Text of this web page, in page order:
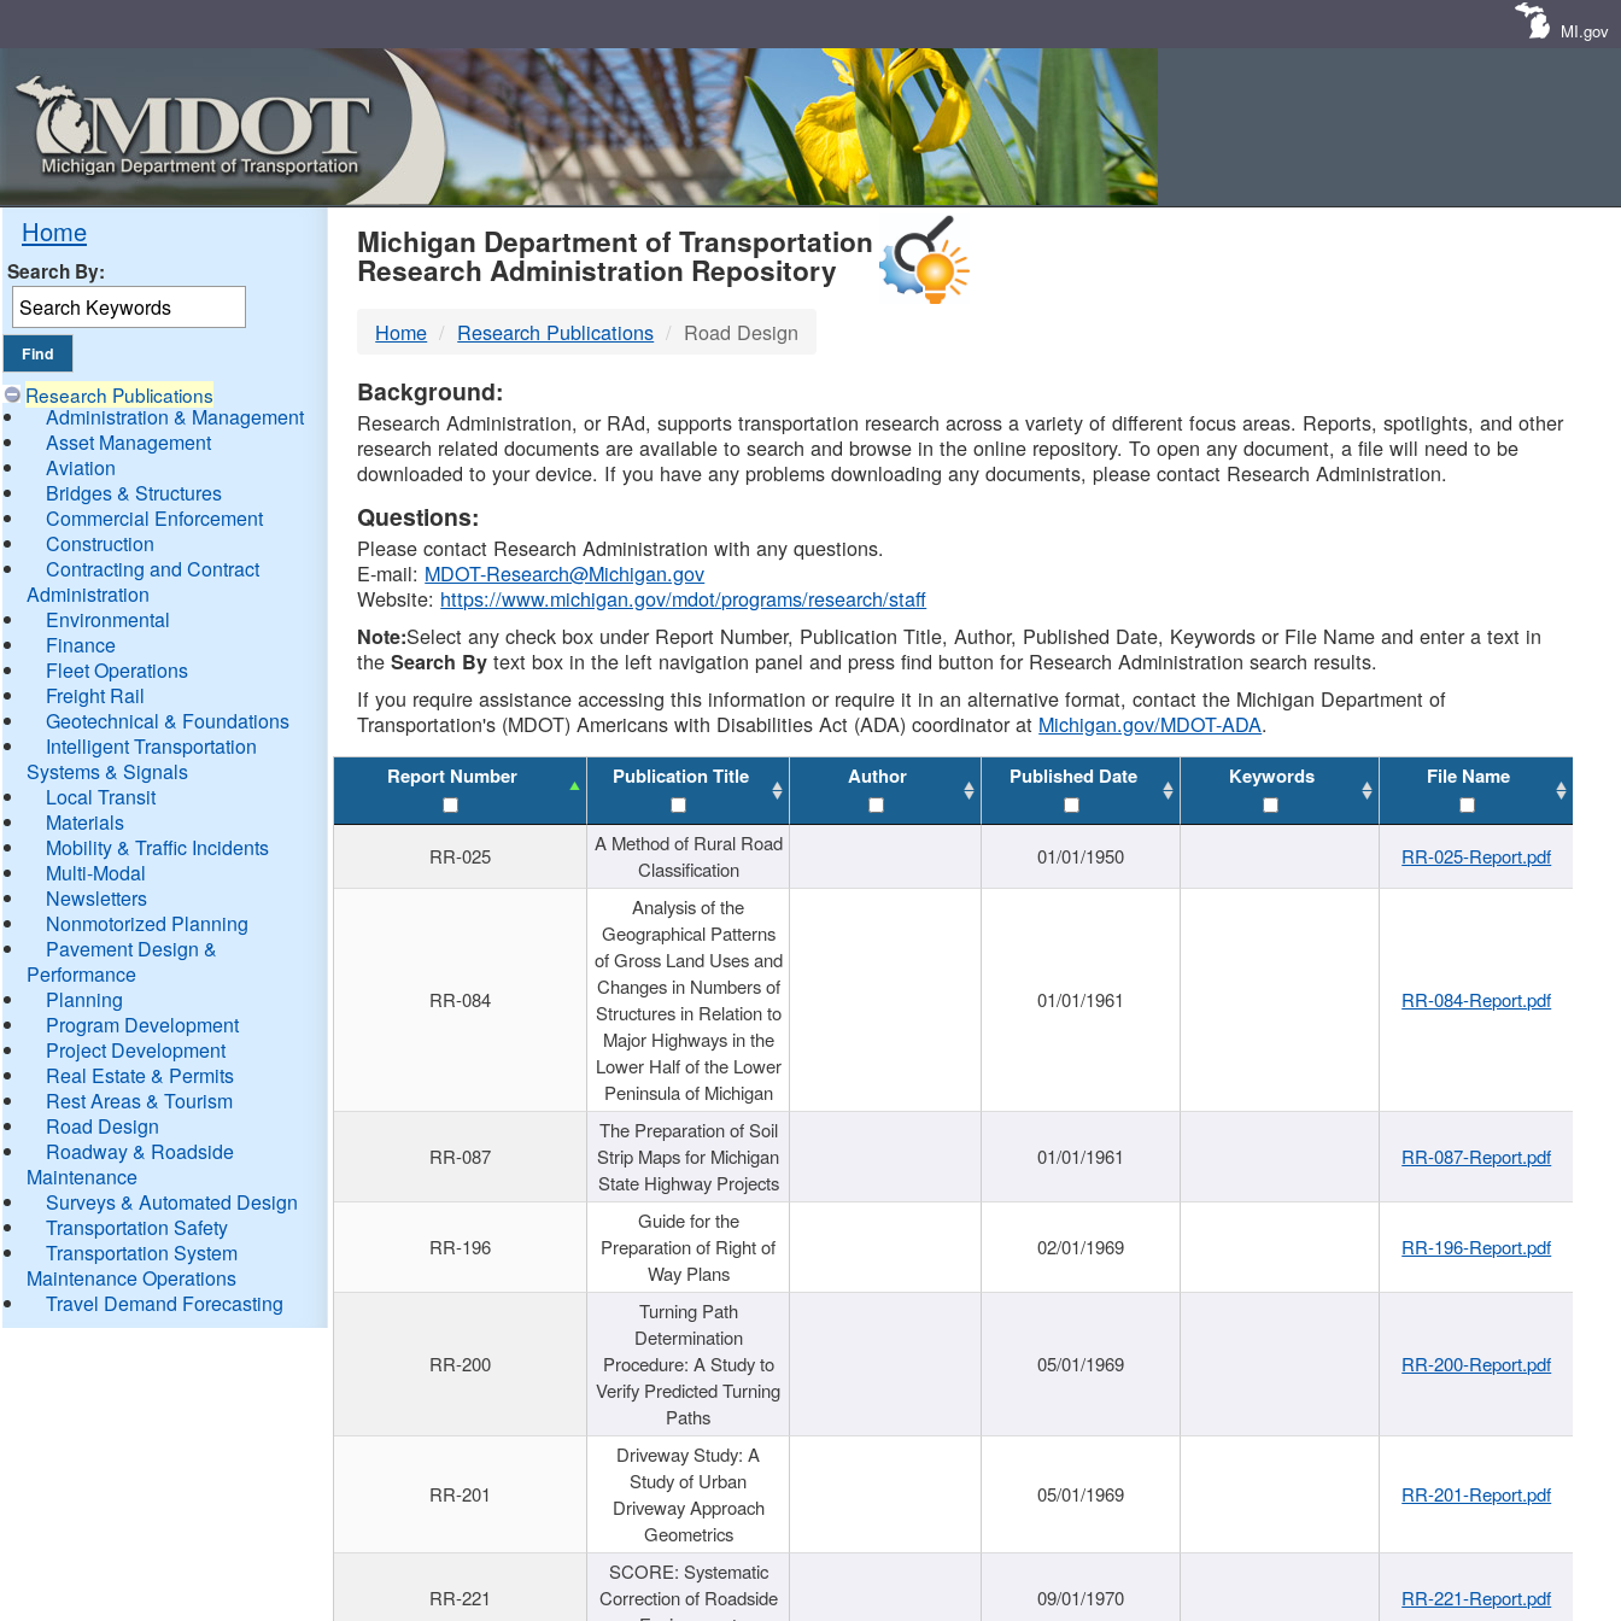
MI.gov
Home
Search By:
Research Publications
Administration & Management
Asset Management
Aviation
Bridges & Structures
Commercial Enforcement
Construction
Contracting and Contract
Administration
Environmental
Finance
Fleet Operations
Freight Rail
Geotechnical & Foundations
Intelligent Transportation
Systems & Signals
Local Transit
Materials
Mobility & Traffic Incidents
Multi-Modal
Newsletters
Nonmotorized Planning
Pavement Design &
Performance
Planning
Program Development
Project Development
Real Estate & Permits
Rest Areas & Tourism
Road Design
Roadway & Roadside
Maintenance
Surveys & Automated Design
Transportation Safety
Transportation System
Maintenance Operations
Travel Demand Forecasting
MDOT
DTMB
Michigan Department of Transportation
Research Administration Repository
Home Research Publications Road Design
Background:
Research Administration, or RAd, supports transportation research across a variety of different focus areas. Reports, spotlights, and other
research related documents are available to search and browse in the online repository. To open any document, a file will need to be
downloaded to your device. If you have any problems downloading any documents, please contact Research Administration.
Questions:
Please contact Research Administration with any questions.
E-mail: MDOT-Research@Michigan.gov
Website: https://www.michigan.gov/mdot/programs/research/staff
Note:Select any check box under Report Number, Publication Title, Author, Published Date, Keywords or File Name and enter a text in
theSearch By text box in the left navigation panel and press find button for Research Administration search results.
If you require assistance accessing this information or require it in an alternative format, contact the Michigan Department of
Transportation's (MDOT) Americans with Disabilities Act (ADA) coordinator at Michigan.gov/MDOT-ADA.
Report Number Publication Title Author Published Date Keywords File Name
RR-025
A Method of Rural Road
Classification
01/01/1950 RR-025-Report.pdf
RR-084
Analysis of the
Geographical Patterns
of Gross Land Uses and
Changes in Numbers of
Structures in Relation to
Major Highways in the
Lower Half of the Lower
Peninsula of Michigan
01/01/1961 RR-084-Report.pdf
RR-087
The Preparation of Soil
Strip Maps for Michigan
State Highway Projects
01/01/1961 RR-087-Report.pdf
RR-196
Guide for the
Preparation of Right of
Way Plans
02/01/1969 RR-196-Report.pdf
RR-200
Turning Path
Determination
Procedure: A Study to
Verify Predicted Turning
Paths
05/01/1969 RR-200-Report.pdf
RR-201
Driveway Study: A
Study of Urban
Driveway Approach
Geometrics
05/01/1969 RR-201-Report.pdf
RR-221
SCORE: Systematic
Correction of Roadside
09/01/1970 RR-221-Report.pdf